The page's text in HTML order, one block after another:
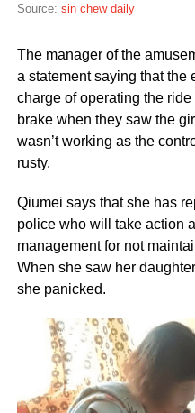
Source: sin chew daily
The manager of the
a statement saying that the
charge of operating the
brake when they saw the
wasn’t working as the
rusty.
Qiumei says that she has
police who will take action
management for not
When she saw her
she panicked.